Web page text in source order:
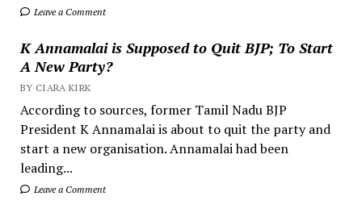
Leave a Comment
K Annamalai is Supposed to Quit BJP; To Start
A New Party?
BY CIARA KIRK
According to sources, former Tamil Nadu BJP
President K Annamalai is about to quit the party and
start a new organisation. Annamalai had been
leading...
Leave a Comment